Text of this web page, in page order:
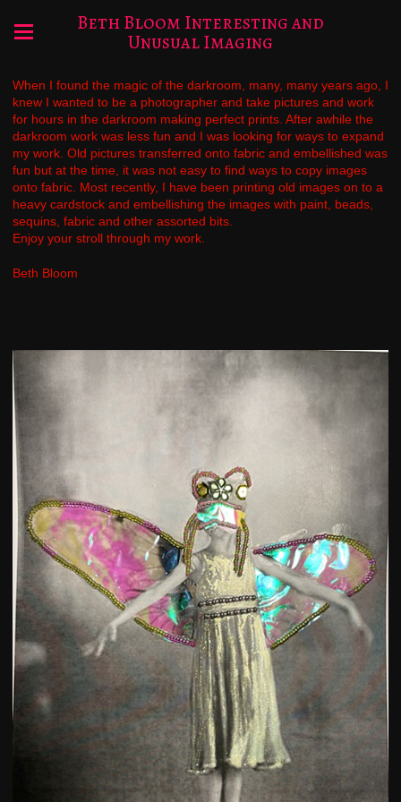
Beth Bloom Interesting and
Unusual Imaging
When I found the magic of the darkroom, many, many years ago, I
knew I wanted to be a photographer and take pictures and work
for hours in the darkroom making perfect prints. After awhile the
darkroom work was less fun and I was looking for ways to expand
my work. Old pictures transferred onto fabric and embellished was
fun but at the time, it was not easy to find ways to copy images
onto fabric. Most recently, I have been printing old images on to a
heavy cardstock and embellishing the images with paint, beads,
sequins, fabric and other assorted bits.
Enjoy your stroll through my work.
Beth Bloom